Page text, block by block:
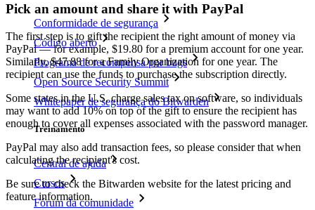
Conformidade de segurança
Código aberto
Programa de recompensa por bugs
Open Source Security Summit
Whitepaper de segurança do Bitwarden
Treinamento
Central de ajuda
Cursos
Fórum da comunidade
Pick an amount and share it with PayPal
The first step is to gift the recipient the right amount of money via
PayPal — for example, $19.80 for a premium account for one year.
Similarly, $47.88 for a Family Organization for one year. The
recipient can use the funds to purchase the subscription directly.
Some states in the U.S. charge sales tax on software, so individuals
may want to add 10% on top of the gift to ensure the recipient has
enough to cover all expenses associated with the password manager.
PayPal may also add transaction fees, so please consider that when
calculating the recipient's cost.
Be sure to check the Bitwarden website for the latest pricing and
feature information.